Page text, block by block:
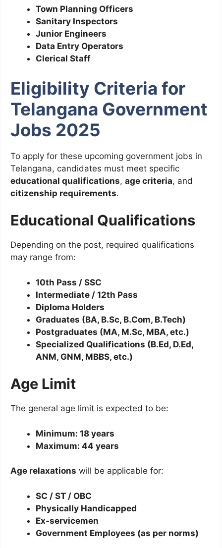
Town Planning Officers
Sanitary Inspectors
Junior Engineers
Data Entry Operators
Clerical Staff
Eligibility Criteria for
Telangana Government
Jobs 2025
To apply for these upcoming government jobs in
Telangana, candidates must meet specific
educational qualifications, age criteria, and
citizenship requirements.
Educational Qualifications
Depending on the post, required qualifications
may range from:
10th Pass / SSC
Intermediate / 12th Pass
Diploma Holders
Graduates (BA, B.Sc, B.Com, B.Tech)
Postgraduates (MA, M.Sc, MBA, etc.)
Specialized Qualifications (B.Ed, D.Ed,
ANM, GNM, MBBS, etc.)
Age Limit
The general age limit is expected to be:
Minimum: 18 years
Maximum: 44 years
Age relaxations will be applicable for:
SC / ST / OBC
Physically Handicapped
Ex-servicemen
Government Employees (as per norms)